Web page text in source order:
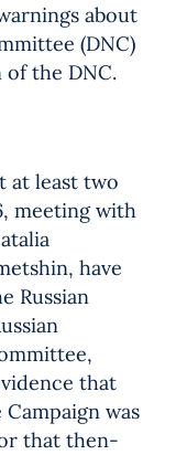
about
(DNC)
the DNC.
at least two
meeting with
have
Russian
that
was
that then-